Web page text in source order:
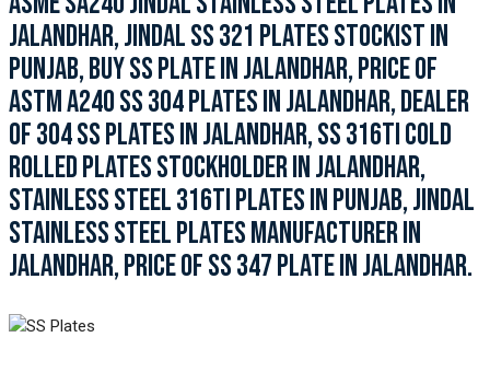
JALANDHAR, JINDAL SS 321 PLATES STOCKIST IN
PUNJAB, BUY SS PLATE IN JALANDHAR, PRICE OF
ASTM A240 SS 304 PLATES IN JALANDHAR, DEALER
OF 304 SS PLATES IN JALANDHAR, SS 316TI COLD
ROLLED PLATES STOCKHOLDER IN JALANDHAR,
STAINLESS STEEL 316TI PLATES IN PUNJAB, JINDAL
STAINLESS STEEL PLATES MANUFACTURER IN
JALANDHAR, PRICE OF SS 347 PLATE IN JALANDHAR.